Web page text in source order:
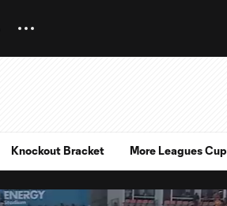
Knockout Bracket More Leagues Cup